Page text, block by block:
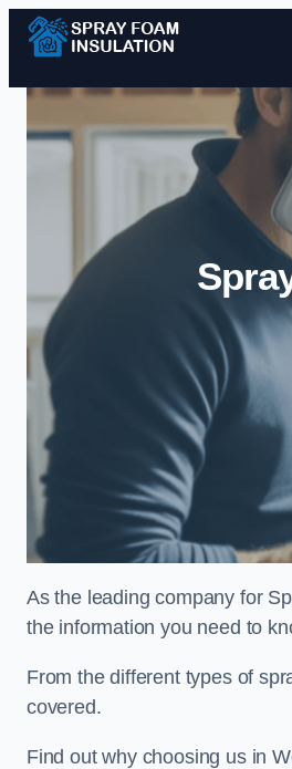
As the leading company for
the information you need to
From the different types of
covered.
Find out why choosing us in